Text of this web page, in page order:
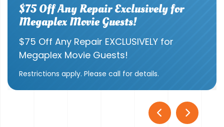
$75 Off Any Repair Exclusively for
Megaplex Movie Guests!
$75 Off Any Repair EXCLUSIVELY for
Megaplex Movie Guests!
Restrictions apply. Please call for details.